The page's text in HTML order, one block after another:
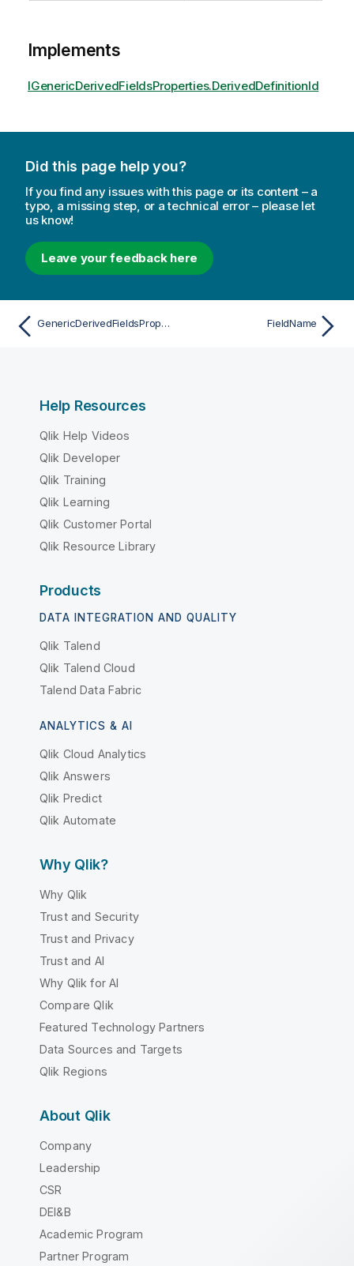
Implements
IGenericDerivedFieldsProperties.DerivedDefinitionId
Did this page help you?
If you find any issues with this page or its content – a
typo, a missing step, or a technical error – please let
us know!
Leave your feedback here
GenericDerivedFieldsProperties FieldName
Help Resources
Qlik Help Videos
Qlik Developer
Qlik Training
Qlik Learning
Qlik Customer Portal
Qlik Resource Library
Products
DATA INTEGRATION AND QUALITY
Qlik Talend
Qlik Talend Cloud
Talend Data Fabric
ANALYTICS & AI
Qlik Cloud Analytics
Qlik Answers
Qlik Predict
Qlik Automate
Why Qlik?
Why Qlik
Trust and Security
Trust and Privacy
Trust and AI
Why Qlik for AI
Compare Qlik
Featured Technology Partners
Data Sources and Targets
Qlik Regions
About Qlik
Company
Leadership
CSR
DEI&B
Academic Program
Partner Program